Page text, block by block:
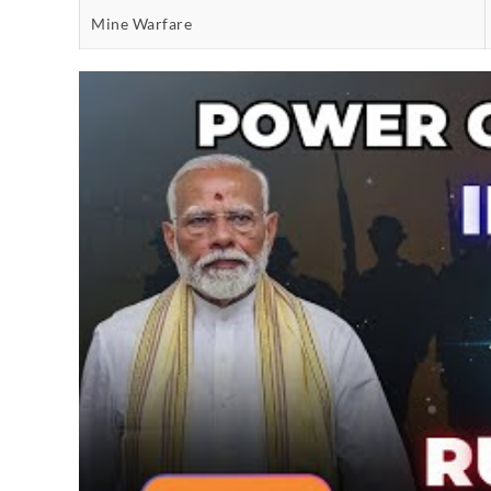
Mine Warfare